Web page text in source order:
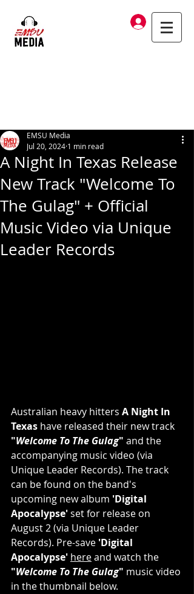
Log In
A Night In Texas Release
New Track "Welcome To
The Gulag" + Official
Music Video via Unique
Leader Records
EMSU Media
Jul 20, 2024 1 min read
Australian heavy hitters A Night In
Texas have released their new track
"Welcome To The Gulag" and the
accompanying music video (via
Unique Leader Records). The track
can be found on the band's
upcoming new album 'Digital
Apocalypse' set for release on
August 2 (via Unique Leader
Records). Pre-save 'Digital
Apocalypse' here and watch the
"Welcome To The Gulag" music video
in the thumbnail below.